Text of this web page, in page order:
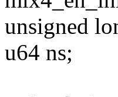
unsigned
u64 ns;